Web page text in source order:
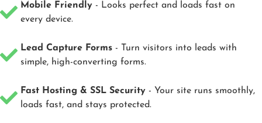
Mobile Friendly - Looks perfect and loads fast on
every device.
Lead Capture Forms - Turn visitors into leads with
simple, high-converting forms.
Fast Hosting & SSL Security - Your site runs smoothly,
loads fast, and stays protected.